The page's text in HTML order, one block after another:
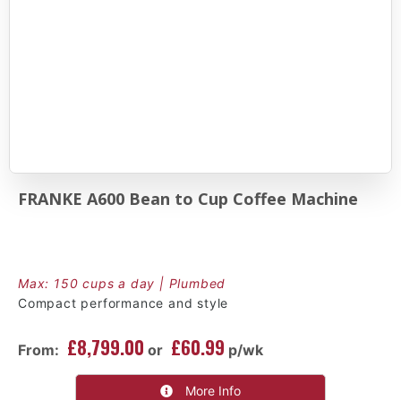
FRANKE A600 Bean to Cup Coffee Machine
Max: 150 cups a day | Plumbed
Compact performance and style
From: £8,799.00 or £60.99 p/wk
More Info